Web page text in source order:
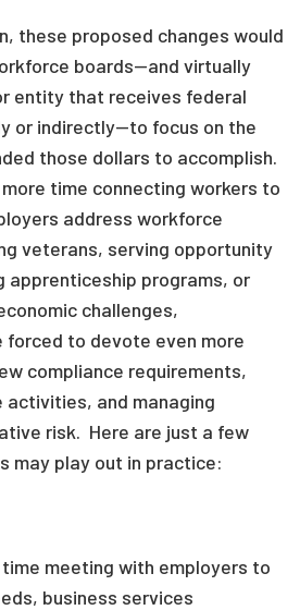
these proposed changes would
boards—and virtually
entity that receives federal
or indirectly—to focus on the
those dollars to accomplish.
time connecting workers to
address workforce
veterans, serving opportunity
apprenticeship programs, or
challenges,
forced to devote even more
compliance requirements,
activities, and managing
risk. Here are just a few
may play out in practice:
meeting with employers to
business services